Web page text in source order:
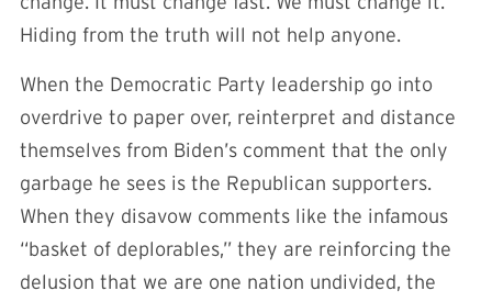
Hiding from the truth will not help anyone.
When the Democratic Party leadership go into
overdrive to paper over, reinterpret and distance
themselves from Biden’s comment that the only
garbage he sees is the Republican supporters.
When they disavow comments like the infamous
“basket of deplorables,” they are reinforcing the
delusion that we are one nation undivided, the